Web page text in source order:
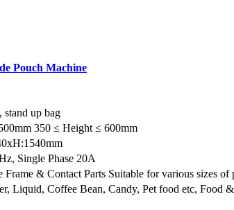
Pouch Machine
stand up bag
350 ≤ Height ≤ 600mm
Single Phase 20A
Frame & Contact Parts Suitable for various sizes
Liquid, Co­ffee Bean, Candy, Pet food etc, Food